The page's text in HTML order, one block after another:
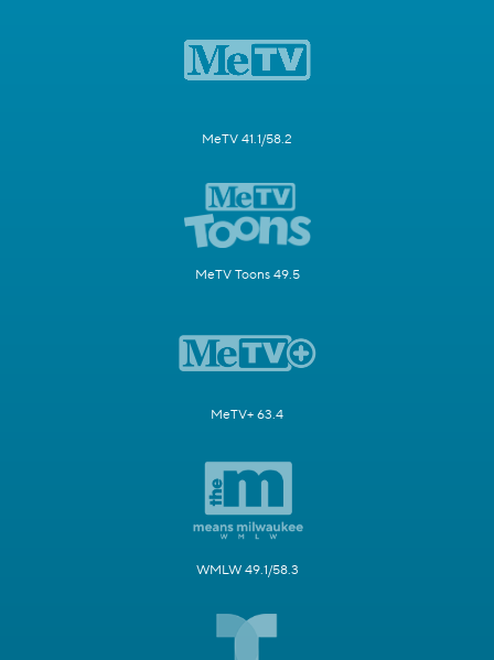
MeTV 41.1/58.2
MeTV Toons 49.5
MeTV+ 63.4
WMLW 49.1/58.3